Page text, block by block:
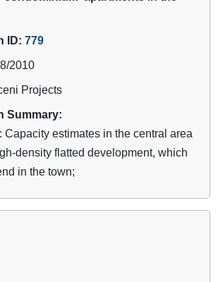
ID:779
2010
Projects
Summary:
Capacity estimates in the central area
density flatted development, which
in the town;